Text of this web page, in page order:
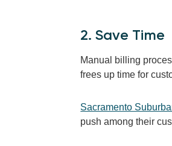
2. Save Time
Manual billing
frees up time for
Sacramento
push among their